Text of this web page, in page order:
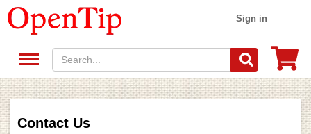
Sign in
Contact Us